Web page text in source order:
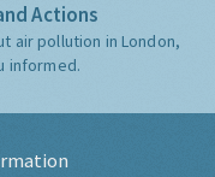
Actions
air pollution in London,
informed.